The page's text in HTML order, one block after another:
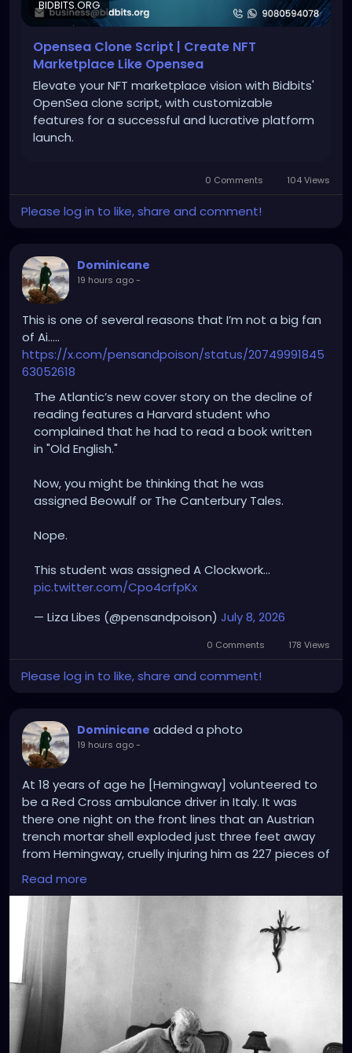
#nftmarketplace
#nftdevelopment #blockchaindevelopment
#digitalassets#web3#smartcontracts
#nfttrading
BIDBITS.ORG
Opensea Clone Script | Create NFT
Marketplace Like Opensea
Elevate your NFT marketplace vision with Bidbits'
OpenSea clone script, with customizable
features for a successful and lucrative platform
launch.
0 Comments 104 Views
Please log in to like, share and comment!
Dominicane
19 hours ago-
This is one of several reasons that I’m not a big fan
of Ai…..
https://x.com/pensandpoison/status/20749991845
63052618
The Atlantic’s new cover story on the decline of
reading features a Harvard student who
complained that he had to read a book written
in "Old English."
Now, you might be thinking that he was
assigned Beowulf or The Canterbury Tales.
Nope.
This student was assigned A Clockwork…
pic.twitter.com/Cpo4crfpKx
— Liza Libes (@pensandpoison) July 8, 2026
0 Comments 178 Views
Please log in to like, share and comment!
Dominicane added a photo
19 hours ago-
At 18 years of age he [Hemingway] volunteered to
be a Red Cross ambulance driver in Italy. It was
there one night on the front lines that an Austrian
trench mortar shell exploded just three feet away
from Hemingway, cruelly injuring him as 227 pieces of
shrapnel tore into his legs. Soaked in blood and
unsure if he would live or die, the Protestant in a
Catholic country found himself praying for the
intercessions of “Our Lady and various saints.”
Crucially, an Italian priest happened upon the
shelled soldiers hanging onto life and anointed
them in the rite of extreme unction. In Hemingway’s
Faith, Mary Claire Kendall notes that “Hemingway
considered July 8, 1918, a day of spiritual rebirth. It
Read more